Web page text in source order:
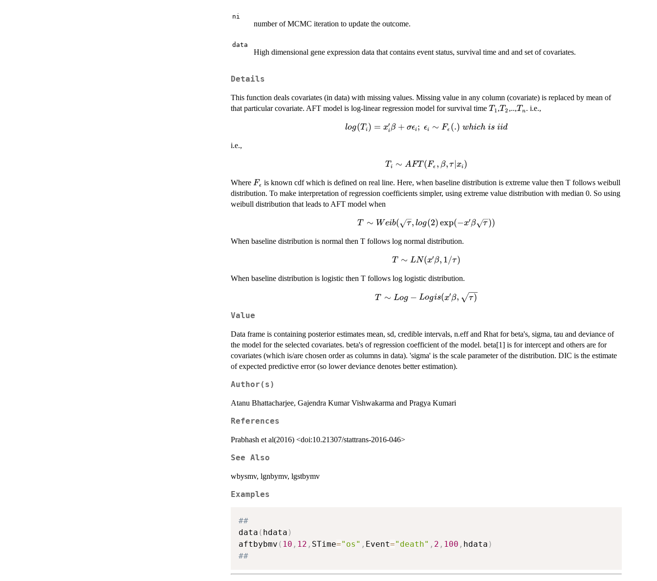
ni
number of MCMC iteration to update the outcome.
data
High dimensional gene expression data that contains event status, survival time and and set of covariates.
Details
This function deals covariates (in data) with missing values. Missing value in any column (covariate) is replaced by mean of
that particular covariate. AFT model is log-linear regression model for survival time T_{1}
T 1 ,T_{2}
T2 ,..,T_{n}
T n. i.e.,
log(T_i)=
;~\epsilon_i \sim
F_\epsilon
(.)~which~is~iid
log(T i) = xi
′ β + σϵi; ϵi ∼ Fϵ (.) which is iid
i.e.,
T_i \sim
,\beta,\tau|x_i)
T i ∼ AFT (Fϵ , β, τ ∣xi)
Where F_\epsilon
Fϵ is known cdf which is defined on real line. Here, when baseline distribution is extreme value then T follows weibull
distribution. To make interpretation of regression coefficients simpler, using extreme value distribution with median 0. So using
weibull distribution that leads to AFT model when
T \sim
x'\beta \sqrt{\tau}))
T ∼ Weib( τ, log(2)exp(−x′β τ))
When baseline distribution is normal then T follows log normal distribution.
T \sim
T ∼ LN(x′β, 1/τ)
When baseline distribution is logistic then T follows log logistic distribution.
T \sim Log-
T ∼ Log − Logis(x′β, τ)
Value
Data frame is containing posterior estimates mean, sd, credible intervals, n.eff and Rhat for beta's, sigma, tau and deviance of
the model for the selected covariates. beta's of regression coefficient of the model. beta[1] is for intercept and others are for
covariates (which is/are chosen order as columns in data). 'sigma' is the scale parameter of the distribution. DIC is the estimate
of expected predictive error (so lower deviance denotes better estimation).
Author(s)
Atanu Bhattacharjee, Gajendra Kumar Vishwakarma and Pragya Kumari
References
Prabhash et al(2016) <doi:10.21307/stattrans-2016-046>
See Also
wbysmv, lgnbymv, lgstbymv
Examples
##
data ( hdata )
aftbybmv ( 10 , 12 , STime="os" , Event="death" , 2 , 100 , hdata )
##